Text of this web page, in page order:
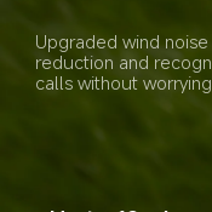
Upgraded wind
reduction and
calls without